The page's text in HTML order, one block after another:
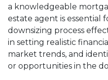
a knowledgeable
estate agent is essential
downsizing process
in setting realistic
market trends, and
or opportunities in the